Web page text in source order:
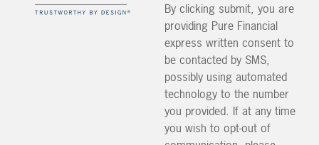
By clicking submit, you are
providing Pure Financial
express written consent to
be contacted by SMS,
possibly using automated
technology to the number
you provided. If at any time
you wish to opt-out of